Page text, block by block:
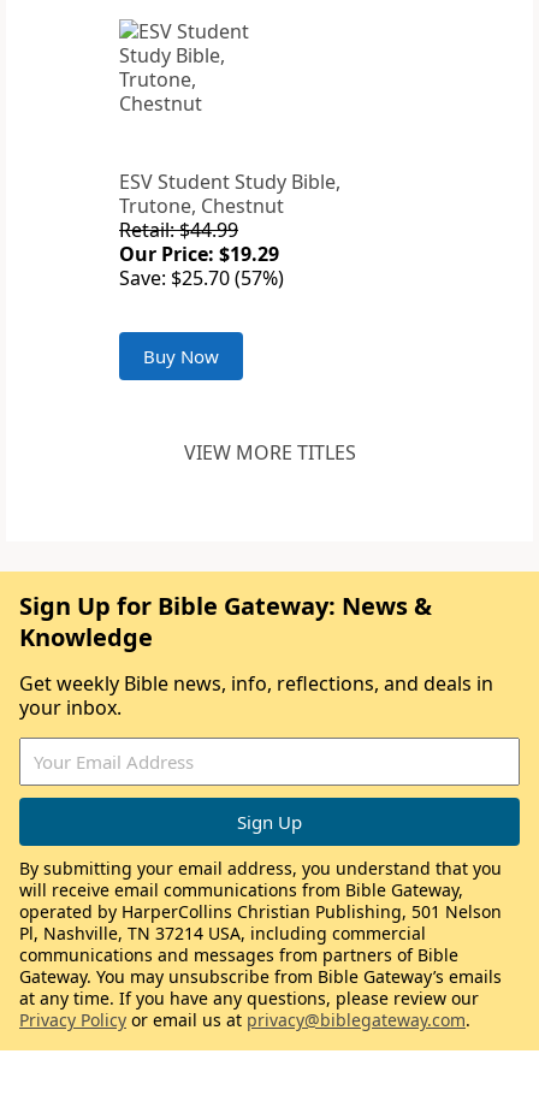
ESV Student Study Bible,
Trutone, Chestnut
Retail: $44.99
Our Price: $19.29
Save: $25.70 (57%)
Buy Now
VIEW MORE TITLES
Sign Up for Bible Gateway: News &
Knowledge
Get weekly Bible news, info, reflections, and deals in
your inbox.
By submitting your email address, you understand that you
will receive email communications from Bible Gateway,
operated by HarperCollins Christian Publishing, 501 Nelson
Pl, Nashville, TN 37214 USA, including commercial
communications and messages from partners of Bible
Gateway. You may unsubscribe from Bible Gateway’s emails
at any time. If you have any questions, please review our
Privacy Policy or email us at privacy@biblegateway.com.